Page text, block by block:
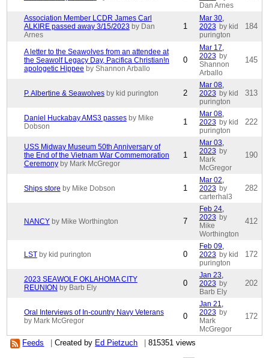
Dan Arnes
Association Member LCDR James Carl
ALKIRE passed away 3/15/2023 by Dan
Arnes
1
Mar 30,
2023 by kid
purington
184
A letter to the Seawolves from an attendee at
the Seawolf Legacy Day, Pacifica Christian!n
apologetic Hippee by Shannon Arballo
0
Mar 17,
2023 by
Shannon
Arballo
145
P. Albertine & Seawolves by kid purington 2
Mar 08,
2023 by kid
purington
313
Daniel Huckabay AMS3 passes by Mike
Dobson
1
Mar 08,
2023 by kid
purington
222
USS Midway Museum 50th Anniversary of
the End of the Vietnam War Commemoration
Ceremony by Mark McGregor
1
Mar 03,
2023 by
Mark
McGregor
190
Ships store by Mike Dobson 1
Mar 02,
2023 by
carterhal3
282
NANCY by Mike Worthington 7
Feb 24,
2023 by
Mike
Worthington
412
LST by kid purington 0
Feb 09,
2023 by kid
purington
172
2023 SEAWOLF OKLAHOMA CITY
REUNION by Barb Ely 0
Jan 23,
2023 by
Barb Ely
202
Oral Interviews of In-country Navy Veterans
by Mark McGregor
0
Jan 21,
2023 by
Mark
McGregor
172
Feeds Created by Ed Pietzuch 815351 views